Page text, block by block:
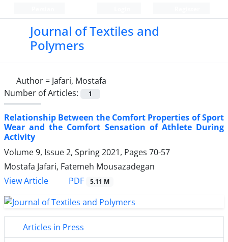
Journal of Textiles and
Polymers
Author = Jafari, Mostafa
Number of Articles:
1
Relationship Between the Comfort Properties of Sport
Wear and the Comfort Sensation of Athlete During
Activity
Volume 9, Issue 2, Spring 2021, Pages 70-57
Mostafa Jafari, Fatemeh Mousazadegan
View Article
PDF 5.11 M
Articles in Press